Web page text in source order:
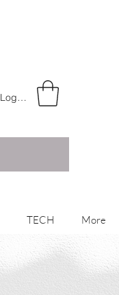
Log In
TECH More